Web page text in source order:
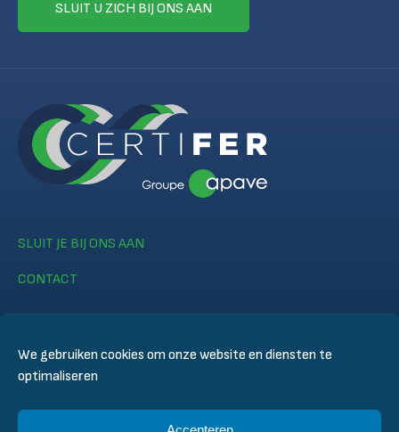
We gebruiken cookies om onze website en diensten te
optimaliseren
SLUIT U ZICH BIJ ONS AAN
SLUIT JE BIJ ONS AAN
CONTACT
© CERTIFER 2024